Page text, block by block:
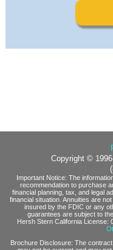
Copyright ©
Important Notice: The
recommendation to purchase
financial planning, tax, and legal
financial situation. Annuities are
insured by the FDIC or any
guarantees are subject to
Hersh Stern California License:
Brochure Disclosure: The